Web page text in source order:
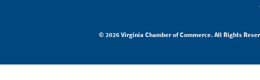
© 2026 Virginia Chamber of Commerce. All Rights